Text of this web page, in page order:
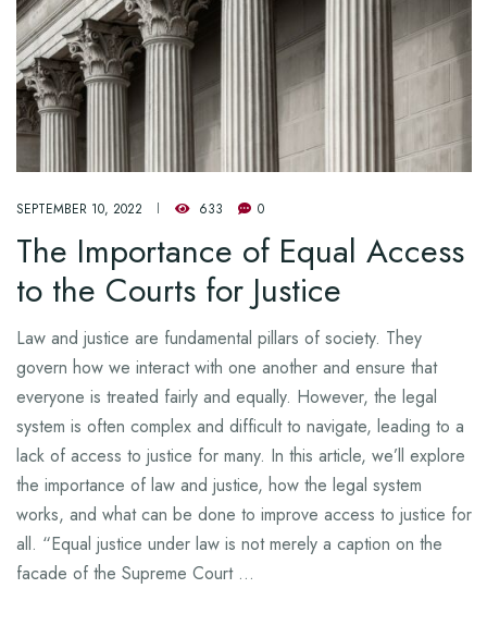
SEPTEMBER 10, 2022 633 0
The Importance of Equal Access
to the Courts for Justice
Law and justice are fundamental pillars of society. They
govern how we interact with one another and ensure that
everyone is treated fairly and equally. However, the legal
system is often complex and difficult to navigate, leading to a
lack of access to justice for many. In this article, we’ll explore
the importance of law and justice, how the legal system
works, and what can be done to improve access to justice for
all. “Equal justice under law is not merely a caption on the
facade of the Supreme Court …